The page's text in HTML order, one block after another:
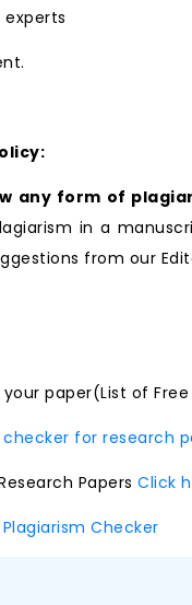
experts
any form of
in a
from our
paper(List of
for research
Papers Click
Checker